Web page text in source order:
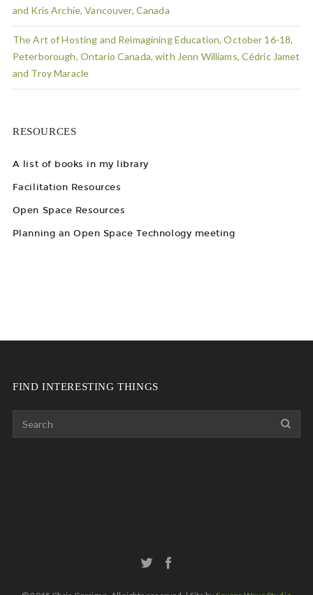
and Kris Archie, Vancouver, Canada
The Art of Hosting and Reimagining Education, October 16-18,
Peterborough, Ontario Canada, with Jenn Williams, Cédric Jamet
and Troy Maracle
RESOURCES
A list of books in my library
Facilitation Resources
Open Space Resources
Planning an Open Space Technology meeting
FIND INTERESTING THINGS